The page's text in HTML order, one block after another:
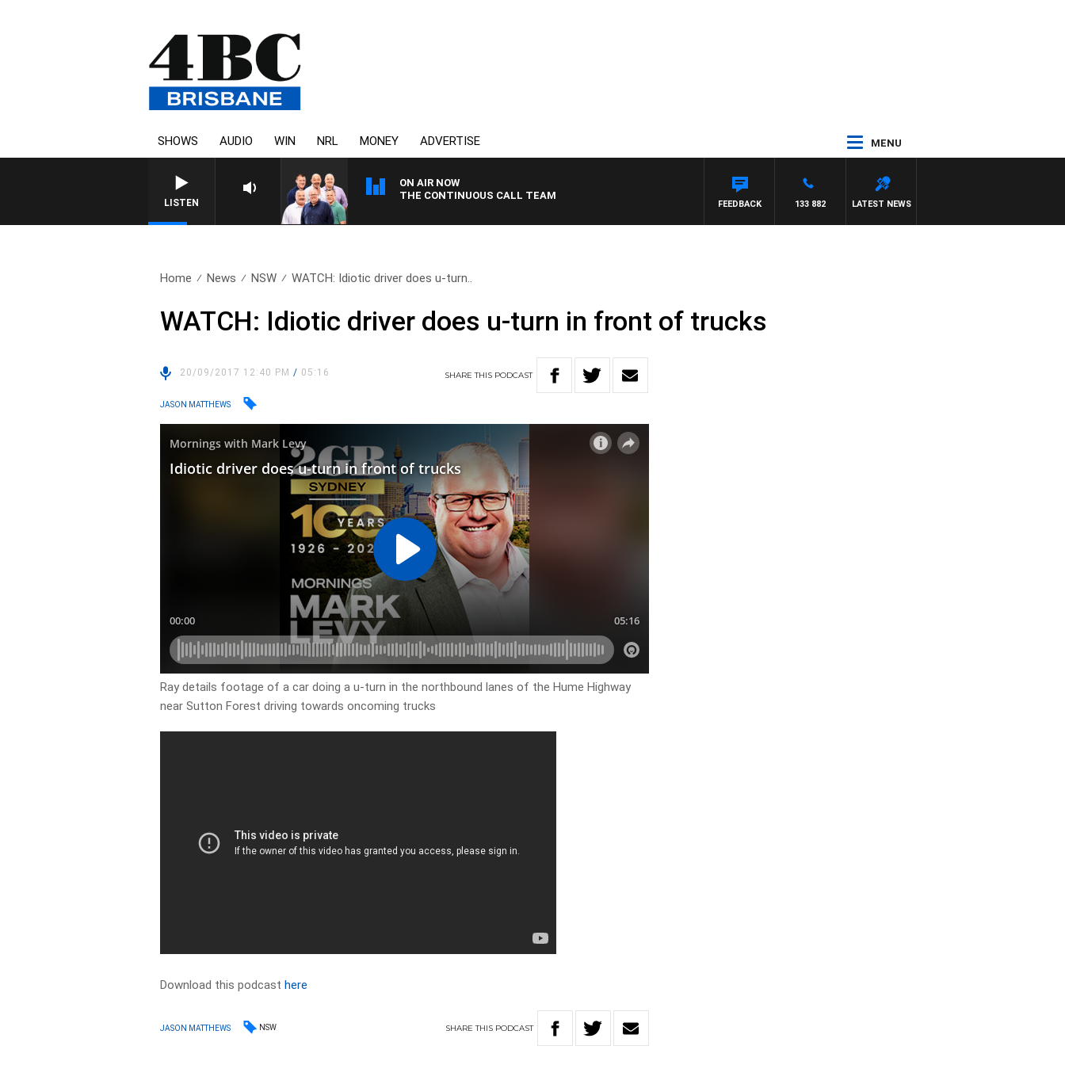
SHOWS AUDIO WIN NRL MONEY ADVERTISE MENU
LISTEN
ON AIR NOW
THE CONTINUOUS CALL TEAM
LATEST NEWS
133 882
FEEDBACK
Home News NSW WATCH: Idiotic driver does u-turn..
WATCH: Idiotic driver does u-turn in front of trucks
20/09/2017 12:40 PM/ 05:16 SHARETHIS PODCAST
JASON MATTHEWS
Ray details footage of a car doing a u-turn in the northbound lanes of the Hume Highway
near Sutton Forest driving towards oncoming trucks
Download this podcasthere
JASON MATTHEWS NSW SHARETHIS PODCAST